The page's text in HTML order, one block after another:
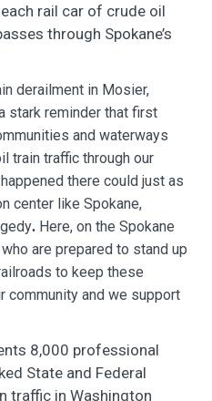
rail car of crude oil
through Spokane’s
derailment in Mosier,
stark reminder that first
and waterways
train traffic through our
there could just as
center like Spokane,
. Here, on the Spokane
are prepared to stand up
to keep these
community and we support
8,000 professional
State and Federal
traffic in Washington